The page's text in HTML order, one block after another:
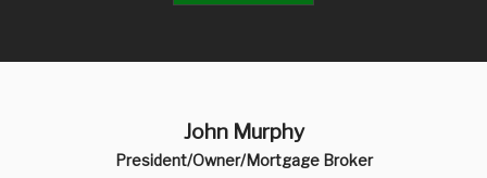
John Murphy
President/Owner/Mortgage Broker